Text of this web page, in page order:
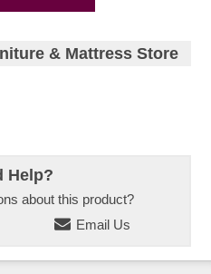
& Mattress Store
Help?
about this product?
Email Us